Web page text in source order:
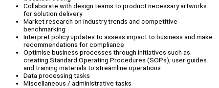
Collaborate with design teams to product necessary artworks
for solution delivery
Market research on industry trends and competitive
benchmarking
Interpret policy updates to assess impact to business and make
recommendations for compliance
Optimise business processes through initiatives such as
creating Standard Operating Procedures (SOPs), user guides
and training materials to streamline operations
Data processing tasks
Miscellaneous / administrative tasks